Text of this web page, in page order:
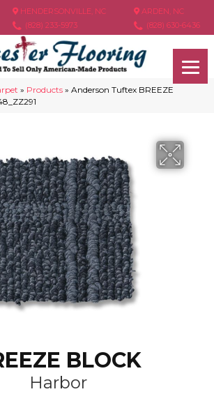
HENDERSONVILLE, NC
(828) 233-5973
ARDEN, NC
(828) 630-6436
» Products » Anderson Tuftex BREEZE
BLOCK
Harbor